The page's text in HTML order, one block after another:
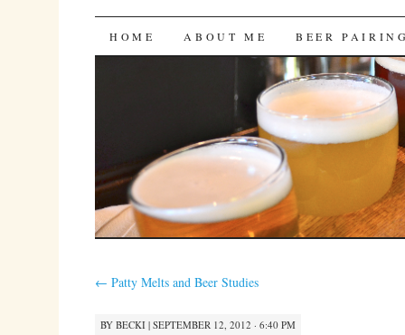
Bites 'n Brews
SKIP
HOME ABOUT ME BEER
← Patty Melts and Beer Studies
BY BECKI| SEPTEMBER 12, 2012 · 6:40 PM